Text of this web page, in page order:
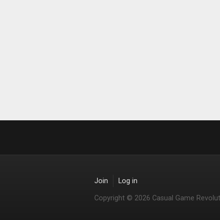
Join Log in
Copyright © 2026 Casual Game